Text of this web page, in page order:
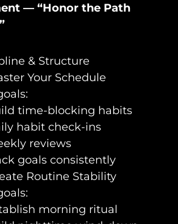
— “Honor the Path
& Structure
Your Schedule
time-blocking habits
habit check-ins
reviews
goals consistently
Routine Stability
morning ritual